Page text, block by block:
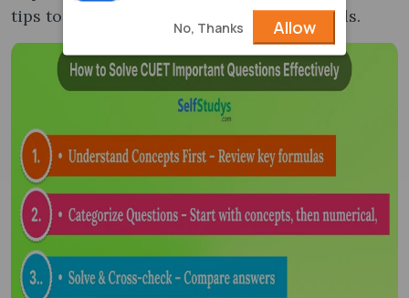
tips to enhance your problem-solving skills.
No, Thanks Allow